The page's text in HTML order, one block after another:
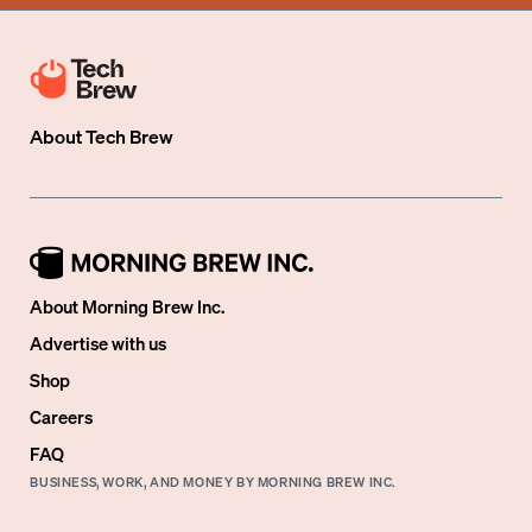
AboutTech Brew
About Morning Brew Inc.
Advertise with us
Shop
Careers
FAQ
BUSINESS, WORK, AND MONEY BY MORNING BREW INC.